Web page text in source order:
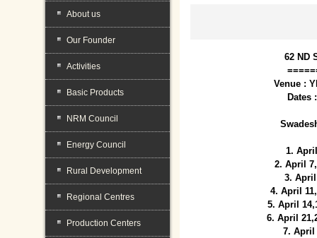
62 ND
Venue :
Dates
1.
2. April
3.
4. April
5. April
6. April
7. April
About us
Our Founder
Activities
Basic Products
NRM Council
Energy Council
Rural Development
Regional Centres
Production Centers